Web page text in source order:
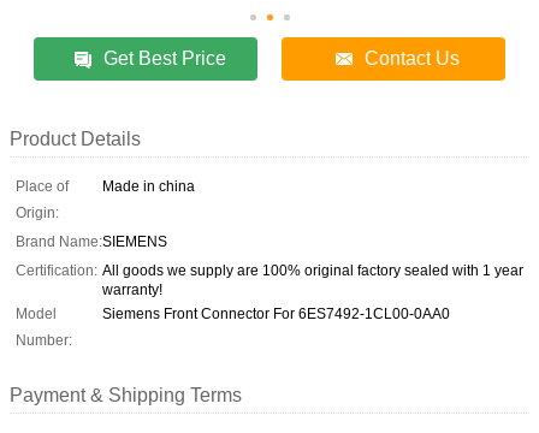
Get Best Price Contact Us
Product Details
Place of
Origin:
Made in china
Brand Name:SIEMENS
Certification: All goods we supply are 100% original factory sealed with 1 year
warranty!
Model
Number:
Siemens Front Connector For 6ES7492-1CL00-0AA0
Payment & Shipping Terms